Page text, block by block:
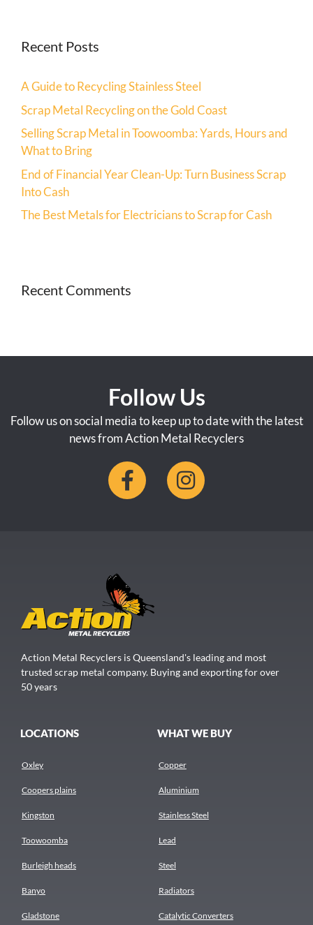
Recent Posts
A Guide to Recycling Stainless Steel
Scrap Metal Recycling on the Gold Coast
Selling Scrap Metal in Toowoomba: Yards, Hours and
What to Bring
End of Financial Year Clean-Up: Turn Business Scrap
Into Cash
The Best Metals for Electricians to Scrap for Cash
Recent Comments
Follow Us
Follow us on social media to keep up to date with the latest
news from Action Metal Recyclers
Action Metal Recyclers is Queensland's leading and most
trusted scrap metal company. Buying and exporting for over
50 years
LOCATIONS
Oxley
Coopers plains
Kingston
Toowoomba
Burleigh heads
Banyo
Gladstone
WHAT WE BUY
Copper
Aluminium
Stainless Steel
Lead
Steel
Radiators
Catalytic Converters